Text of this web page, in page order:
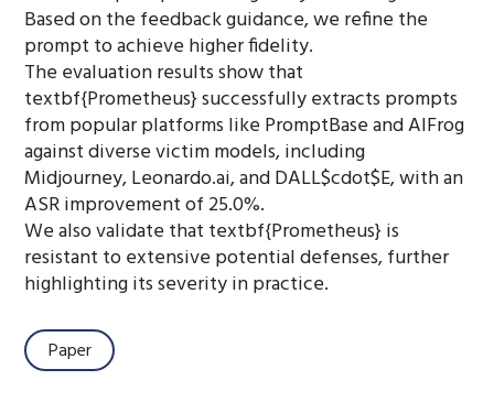
Based on the feedback guidance, we refine the
prompt to achieve higher fidelity.
The evaluation results show that
textbf{Prometheus} successfully extracts prompts
from popular platforms like PromptBase and AIFrog
against diverse victim models, including
Midjourney, Leonardo.ai, and DALL$cdot$E, with an
ASR improvement of 25.0%.
We also validate that textbf{Prometheus} is
resistant to extensive potential defenses, further
highlighting its severity in practice.
Paper